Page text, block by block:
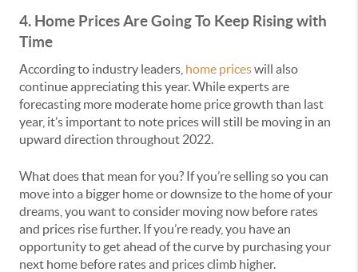
4. Home Prices Are GoingTo Keep Rising with
Time
According to industry leaders, home priceswill also
continue appreciating this year. While experts are
forecasting more moderate home price growth than last
year, it’s important to note prices will still be moving in an
upward direction throughout 2022.
What does that mean for you? If you’re selling so you can
move into a bigger home or downsize to the home of your
dreams, you want to consider moving now before rates
and prices rise further. If you’re ready, you have an
opportunity to get ahead of the curve by purchasing your
next home before rates and prices climb higher.